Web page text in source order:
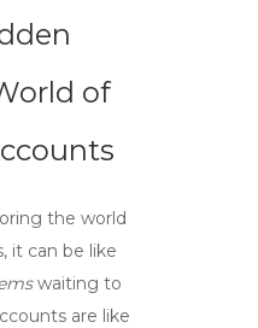
of
the world
, it can be like
waiting to
are like